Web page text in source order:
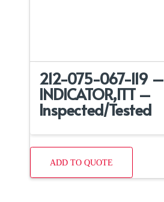
212-075-067-119 –
INDICATOR,ITT –
Inspected/Tested
ADD TO QUOTE